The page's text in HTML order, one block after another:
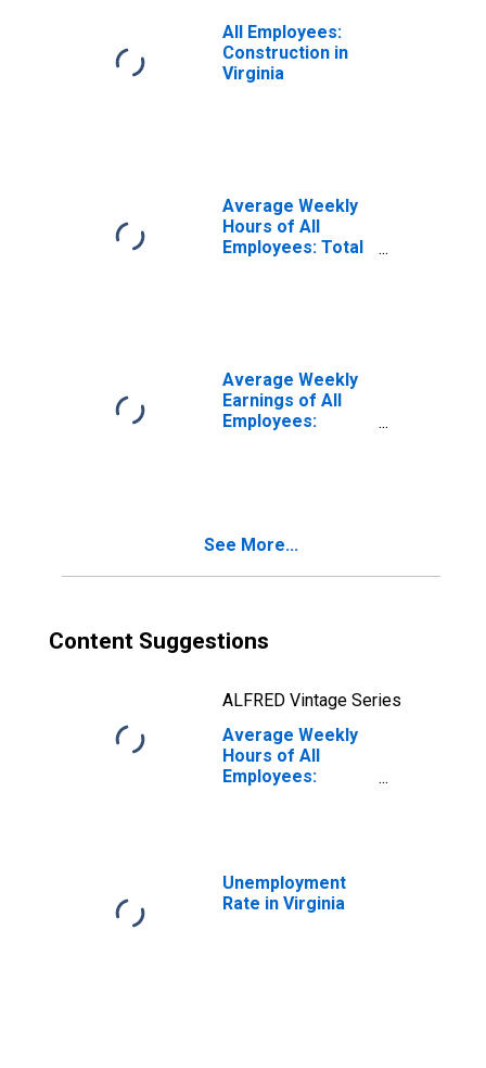
All Employees:
Construction in
Virginia
Average Weekly
Hours of All
Employees: Total
Average Weekly
Earnings of All
Employees:
See More...
Content Suggestions
ALFRED Vintage Series
Average Weekly
Hours of All
Employees:
Unemployment
Rate in Virginia